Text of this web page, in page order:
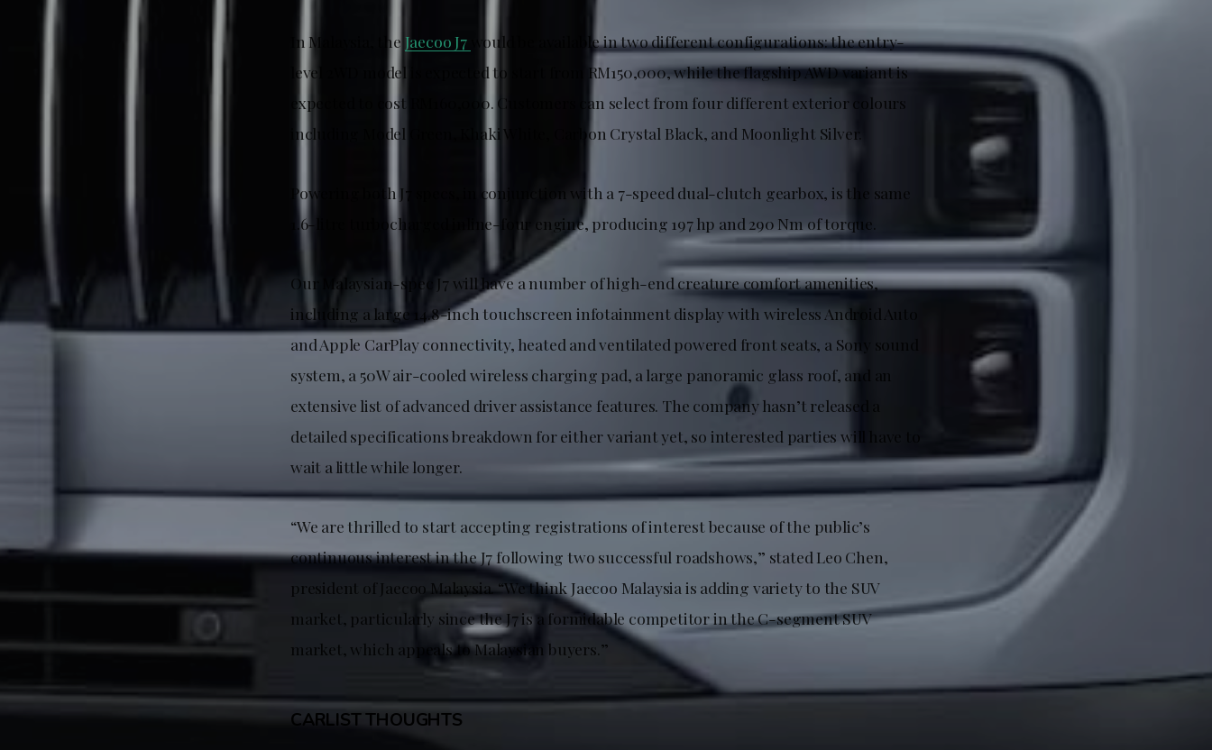
In Malaysia, the Jaecoo J7
would be available in two different configurations: the entry-
level 2WD model is expected to start from RM150,000, while the flagship AWD variant is
expected to cost RM160,000. Customers can select from four different exterior colours
including Model Green, Khaki White, Carbon Crystal Black, and Moonlight Silver.
Powering both J7 specs, in conjunction with a 7-speed dual-clutch gearbox, is the same
1.6-litre turbocharged inline-four engine, producing 197 hp and 290 Nm of torque.
Our Malaysian-spec J7 will have a number of high-end creature comfort amenities,
including a large 14.8-inch touchscreen infotainment display with wireless Android Auto
and Apple CarPlay connectivity, heated and ventilated powered front seats, a Sony sound
system, a 50W air-cooled wireless charging pad, a large panoramic glass roof, and an
extensive list of advanced driver assistance features. The company hasn’t released a
detailed specifications breakdown for either variant yet, so interested parties will have to
wait a little while longer.
“We are thrilled to start accepting registrations of interest because of the public’s
continuous interest in the J7 following two successful roadshows,” stated Leo Chen,
president of Jaecoo Malaysia. “We think Jaecoo Malaysia is adding variety to the SUV
market, particularly since the J7 is a formidable competitor in the C-segment SUV
market, which appeals to Malaysian buyers.”
CARLIST THOUGHTS